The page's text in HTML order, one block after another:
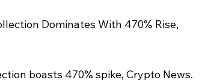
Dominates With 470% Rise,
boasts 470% spike, Crypto News.